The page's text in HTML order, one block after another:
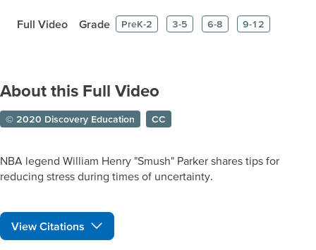
Full Video Grade PreK-2 3-5 6-8 9-12
About this Full Video
© 2020 Discovery Education CC
NBA legend William Henry "Smush" Parker shares tips for
reducing stress during times of uncertainty.
View Citations